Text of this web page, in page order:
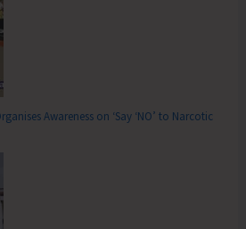
Awareness on ‘Say ‘NO’ to Narcotic